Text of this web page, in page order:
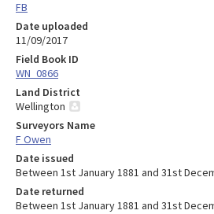
FB
Date uploaded
11/09/2017
Field Book ID
WN_0866
Land District
Wellington
Surveyors Name
F Owen
Date issued
Between 1st January 1881 and 31st
Date returned
Between 1st January 1881 and 31st